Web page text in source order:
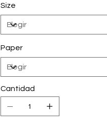
Size
Paper
Cantidad